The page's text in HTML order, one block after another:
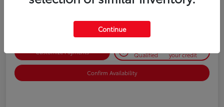
Customize Payments Qualified your credit
Confirm Availability
Continue